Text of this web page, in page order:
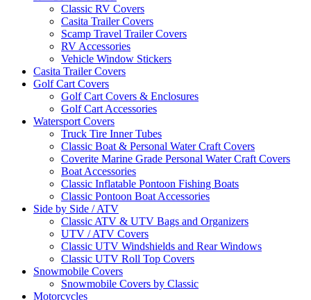
Classic RV Covers
Casita Trailer Covers
Scamp Travel Trailer Covers
RV Accessories
Vehicle Window Stickers
Casita Trailer Covers
Golf Cart Covers
Golf Cart Covers & Enclosures
Golf Cart Accessories
Watersport Covers
Truck Tire Inner Tubes
Classic Boat & Personal Water Craft Covers
Coverite Marine Grade Personal Water Craft Covers
Boat Accessories
Classic Inflatable Pontoon Fishing Boats
Classic Pontoon Boat Accessories
Side by Side / ATV
Classic ATV & UTV Bags and Organizers
UTV / ATV Covers
Classic UTV Windshields and Rear Windows
Classic UTV Roll Top Covers
Snowmobile Covers
Snowmobile Covers by Classic
Motorcycles